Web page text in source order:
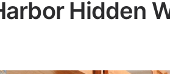
Hidden